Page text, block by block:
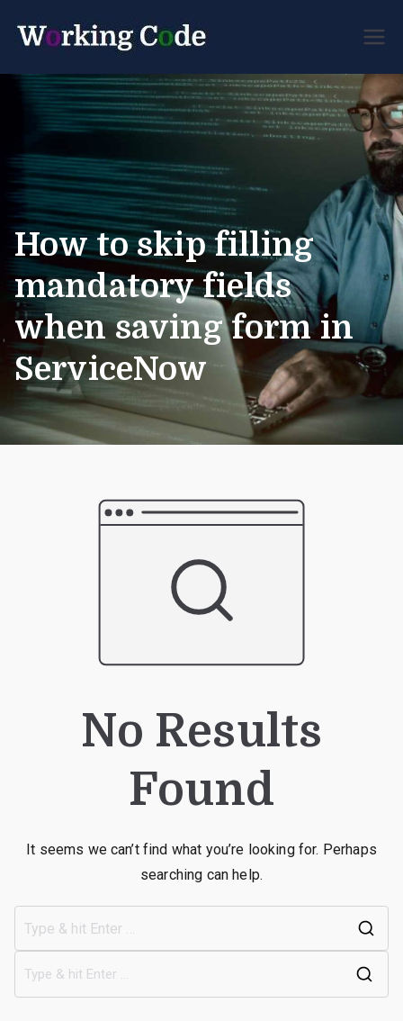
Code
Developer Forum
How to skip filling
mandatory fields
when saving form in
ServiceNow
No Results
Found
It seems we can’t find what you’re looking for. Perhaps
searching can help.